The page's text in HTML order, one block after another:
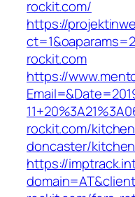
rockit.com/
https://
rockit.com
https://
rockit.com/
doncaster/
https://